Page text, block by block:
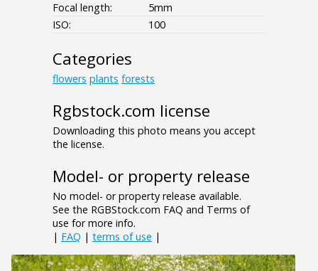
Focal length:
5mm
ISO:
100
Categories
flowers plants forests
Rgbstock.com license
Downloading this photo means you accept
the license.
Model- or property release
No model- or property release available.
See the RGBStock.com FAQ and Terms of
use for more info.
| FAQ | terms of use |